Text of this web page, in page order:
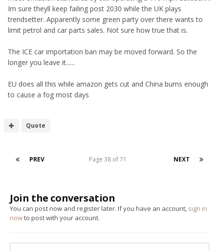
Im sure theyll keep failing post 2030 while the UK plays
trendsetter. Apparently some green party over there wants to
limit petrol and car parts sales. Not sure how true that is.
The ICE car importation ban may be moved forward. So the
longer you leave it......
EU does all this while amazon gets cut and China burns enough
to cause a fog most days
Quote
PREV NEXT
Page 38 of 71
Join the conversation
You can post now and register later. If you have an account, sign in
nowto post with your account.